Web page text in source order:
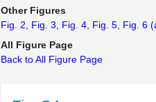
Other Figures
Fig. 2
Fig. 3 Fig. 4 Fig. 5 Fig. 6
All Figure Page
Back to All Figure Page